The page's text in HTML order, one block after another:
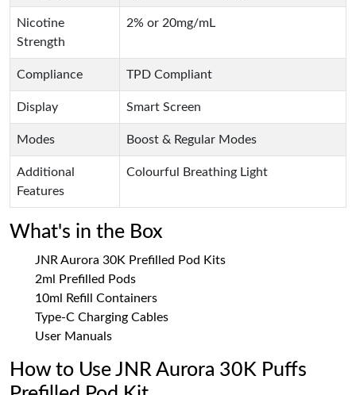
Nicotine
Strength
2% or 20mg/mL
Compliance TPD Compliant
Display Smart Screen
Modes Boost & Regular Modes
Additional
Features
Colourful Breathing Light
What's in the Box
JNR Aurora 30K Prefilled Pod Kits
2ml Prefilled Pods
10ml Refill Containers
Type-C Charging Cables
User Manuals
How to Use JNR Aurora 30K Puffs